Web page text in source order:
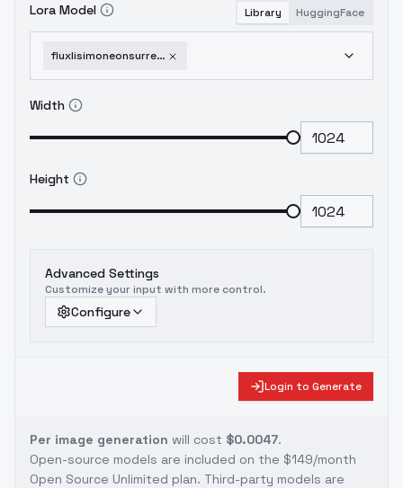
Lora Model Library HuggingFace
fluxlisimoneonsurrealisticstylisationflux-v10
Width
Height
Advanced Settings
Customize your input with more control.
Configure
Login to Generate
Per image generation will cost $0.0047.
Open-source models are included on the $149/month
Open Source Unlimited plan. Third-party models are